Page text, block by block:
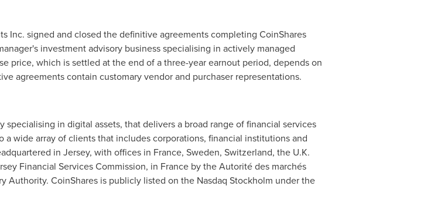
Inc. signed and closed the definitive agreements completing CoinShares
investment advisory business specialising in actively managed
price, which is settled at the end of a three-year earnout period, depends on
agreements contain customary vendor and purchaser representations.
in digital assets, that delivers a broad range of financial services
wide array of clients that includes corporations, financial institutions and
in Jersey, with offices in France, Sweden, Switzerland, the U.K.
Financial Services Commission, in Franceby the Autorité des marchés
Authority. CoinShares is publicly listed on the Nasdaq Stockholm under the